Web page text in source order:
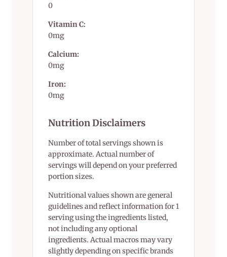
0
Vitamin C:
0mg
Calcium:
0mg
Iron:
0mg
Nutrition Disclaimers
Number of total servings shown is
approximate. Actual number of
servings will depend on your preferred
portion sizes.
Nutritional values shown are general
guidelines and reflect information for 1
serving using the ingredients listed,
not including any optional
ingredients. Actual macros may vary
slightly depending on specific brands